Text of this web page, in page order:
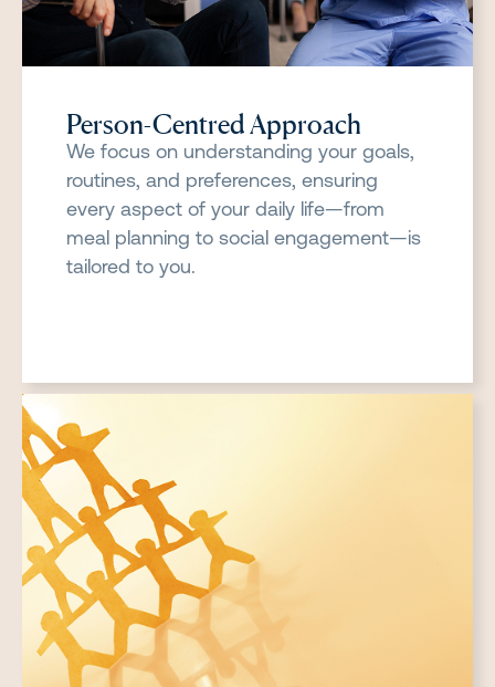
Person-Centred Approach
We focus on understanding your goals,
routines, and preferences, ensuring
every aspect of your daily life—from
meal planning to social engagement—is
tailored to you.